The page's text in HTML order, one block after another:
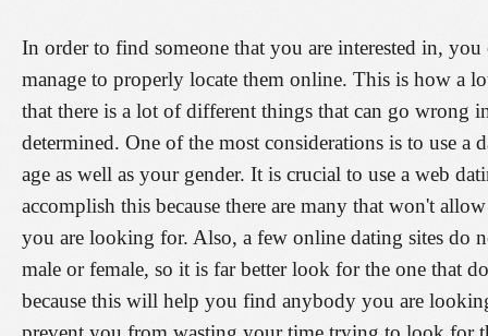
In order to find someone that you are interested in,
manage to properly locate them online. This is how a
that there is a lot of different things that can go wrong
determined. One of the most considerations is to use a
age as well as your gender. It is crucial to use a web
accomplish this because there are many that won't
you are looking for. Also, a few online dating sites do
male or female, so it is far better look for the one that
because this will help you find anybody you are